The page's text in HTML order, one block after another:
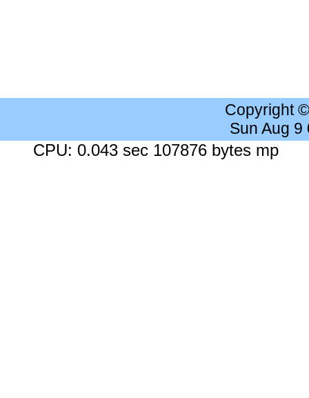
Copyright
Sun Aug 9
CPU: 0.043 sec 107876 bytes mp